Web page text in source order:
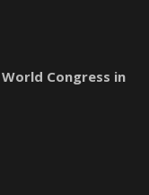
Congress in